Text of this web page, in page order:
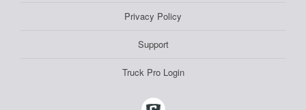
Privacy Policy
Support
Truck Pro Login